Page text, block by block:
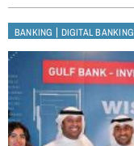
BANKING | DIGITAL BANKING